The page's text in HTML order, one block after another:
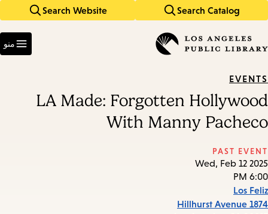
Search Catalog
Search Website
keywords
منو
EVENTS
LA Made: Forgotten Hollywood
With Manny Pacheco
PAST EVENT
Wed, Feb 12 2025
6:00 PM
Los Feliz
1874 Hillhurst Avenue